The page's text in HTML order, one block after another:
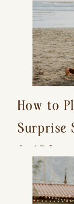
How to
Surprise
(+ 15